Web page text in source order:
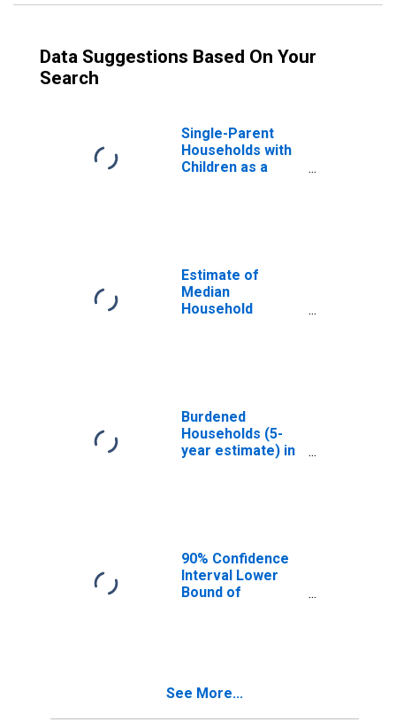
Data Suggestions Based On Your
Search
Single-Parent
Households with
Children as a
OH
Estimate of
Median
Household
Burdened
Households (5-
year estimate) in
90% Confidence
Interval Lower
Bound of
OH
See More...